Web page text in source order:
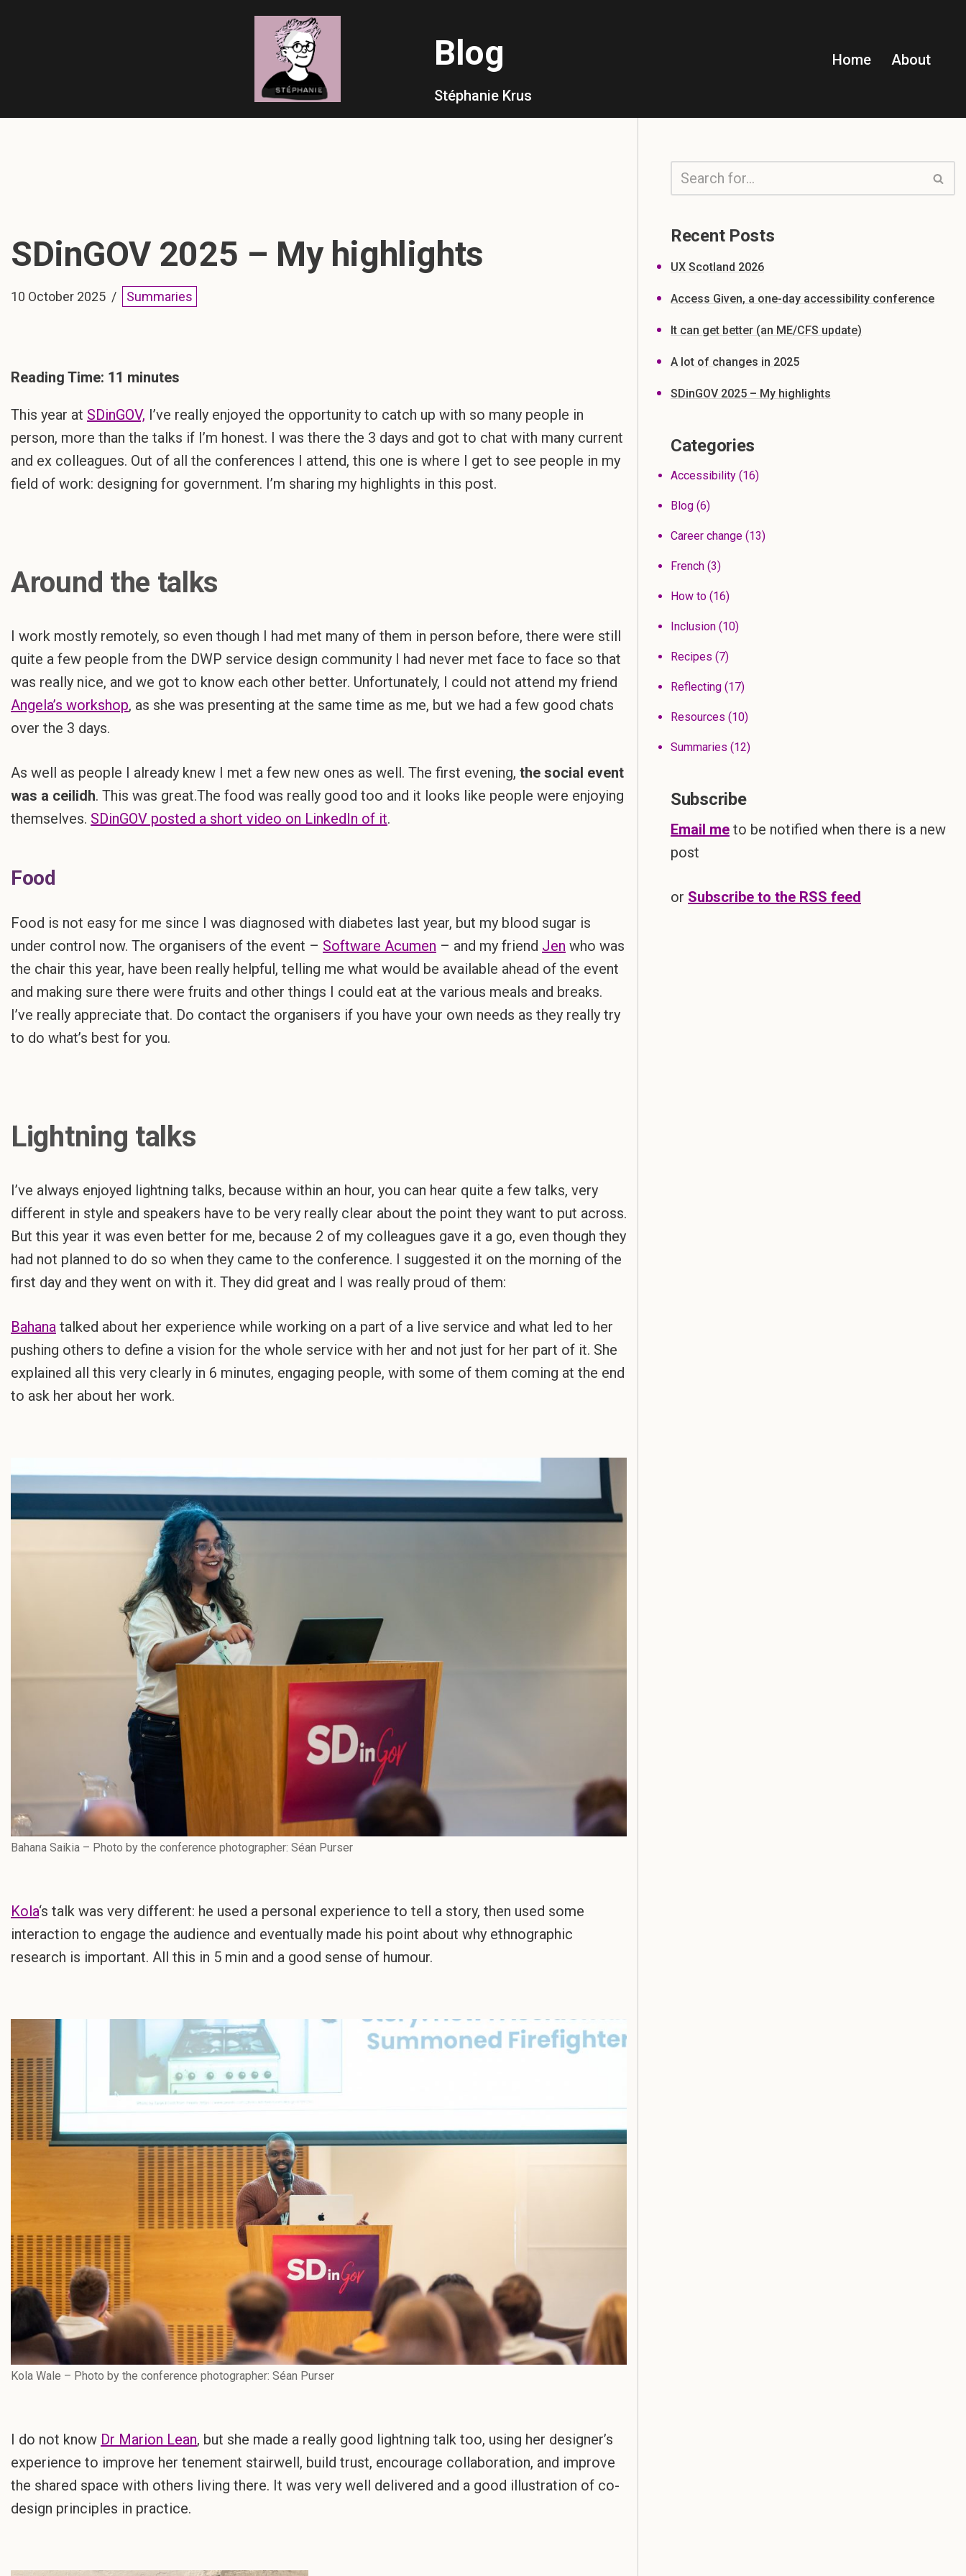
Blog
Stéphanie Krus
Home About
SDinGOV 2025 – My highlights
10 October 2025 Summaries
Reading Time: 11 minutes
This year at SDinGOV, I’ve really enjoyed the opportunity to catch up with so many people in
person, more than the talks if I’m honest. I was there the 3 days and got to chat with many current
and ex colleagues. Out of all the conferences I attend, this one is where I get to see people in my
field of work: designing for government. I’m sharing my highlights in this post.
Around the talks
I work mostly remotely, so even though I had met many of them in person before, there were still
quite a few people from the DWP service design community I had never met face to face so that
was really nice, and we got to know each other better. Unfortunately, I could not attend my friend
Angela’s workshop, as she was presenting at the same time as me, but we had a few good chats
over the 3 days.
As well as people I already knew I met a few new ones as well. The first evening, the social event
was a ceilidh. This was great.The food was really good too and it looks like people were enjoying
themselves. SDinGOV posted a short video on LinkedIn of it.
Food
Food is not easy for me since I was diagnosed with diabetes last year, but my blood sugar is
under control now. The organisers of the event – Software Acumen – and my friend Jen who was
the chair this year, have been really helpful, telling me what would be available ahead of the event
and making sure there were fruits and other things I could eat at the various meals and breaks.
I’ve really appreciate that. Do contact the organisers if you have your own needs as they really try
to do what’s best for you.
Lightning talks
I’ve always enjoyed lightning talks, because within an hour, you can hear quite a few talks, very
different in style and speakers have to be very really clear about the point they want to put across.
But this year it was even better for me, because 2 of my colleagues gave it a go, even though they
had not planned to do so when they came to the conference. I suggested it on the morning of the
first day and they went on with it. They did great and I was really proud of them:
Bahana talked about her experience while working on a part of a live service and what led to her
pushing others to define a vision for the whole service with her and not just for her part of it. She
explained all this very clearly in 6 minutes, engaging people, with some of them coming at the end
to ask her about her work.
Bahana Saikia – Photo by the conference photographer: Séan Purser
Kola‘s talk was very different: he used a personal experience to tell a story, then used some
interaction to engage the audience and eventually made his point about why ethnographic
research is important. All this in 5 min and a good sense of humour.
Kola Wale – Photo by the conference photographer: Séan Purser
I do not know Dr Marion Lean, but she made a really good lightning talk too, using her designer’s
experience to improve her tenement stairwell, build trust, encourage collaboration, and improve
the shared space with others living there. It was very well delivered and a good illustration of co-
design principles in practice.
Recent Posts
UX Scotland 2026
Access Given, a one-day accessibility conference
It can get better (an ME/CFS update)
A lot of changes in 2025
SDinGOV 2025 – My highlights
Categories
Accessibility (16)
Blog (6)
Career change (13)
French (3)
How to (16)
Inclusion (10)
Recipes (7)
Reflecting (17)
Resources (10)
Summaries (12)
Subscribe
Email me to be notified when there is a new
post
or Subscribe to the RSS feed